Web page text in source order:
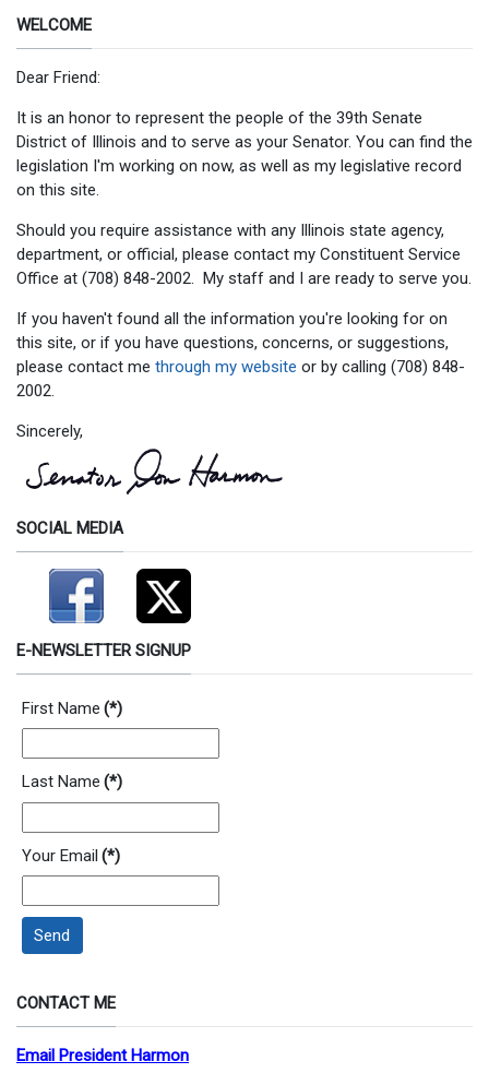
WELCOME
Dear Friend:
It is an honor to represent the people of the 39th Senate
District of Illinois and to serve as your Senator. You can find the
legislation I'm working on now, as well as my legislative record
on this site.
Should you require assistance with any Illinois state agency,
department, or official, please contact my Constituent Service
Office at (708) 848-2002. My staff and I are ready to serve you.
If you haven't found all the information you're looking for on
this site, or if you have questions, concerns, or suggestions,
please contact me through my website or by calling (708) 848-
2002.
Sincerely,
SOCIAL MEDIA
E-NEWSLETTER SIGNUP
First Name (*)
Last Name (*)
Your Email (*)
Send
CONTACT ME
Email President Harmon